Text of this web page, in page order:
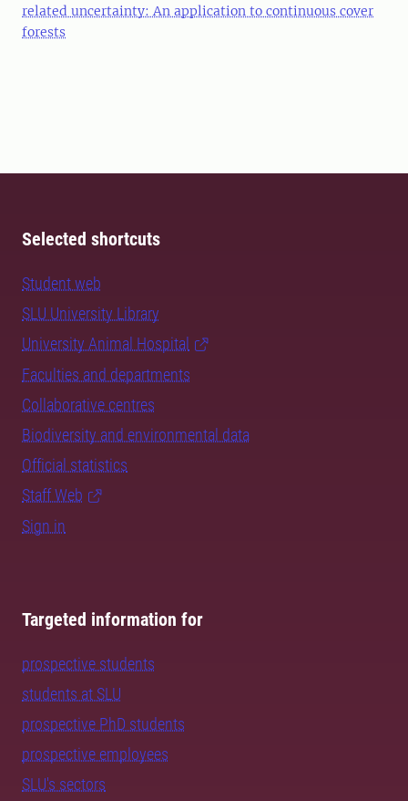
related uncertainty: An application to continuous cover
forests
Selected shortcuts
Student web
SLU University Library
University Animal Hospital
Faculties and departments
Collaborative centres
Biodiversity and environmental data
Official statistics
Staff Web
Sign in
Targeted information for
prospective students
students at SLU
prospective PhD students
prospective employees
SLU's sectors